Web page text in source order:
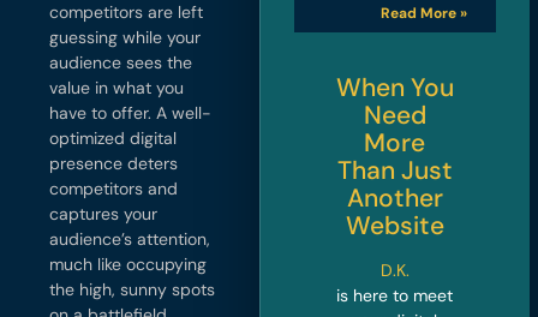
competitors are left
guessing while your
audience sees the
value in what you
have to offer. A well-
optimized digital
presence deters
competitors and
captures your
audience’s attention,
much like occupying
the high, sunny spots
Read More »
When You
Need
More
Than Just
Another
Website
D.K.
is here to meet